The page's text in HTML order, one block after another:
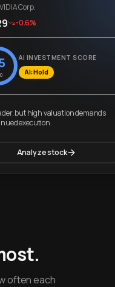
Corp.
-0.6%
AI INVESTMENT SCORE
AI: Hold
but high valuation demands
execution.
Analyze stock
often each